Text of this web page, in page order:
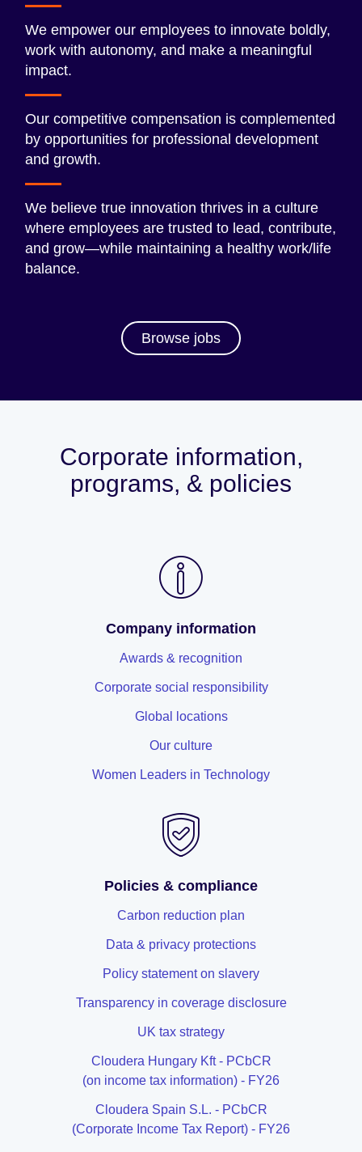
Video
We empower our employees to innovate boldly,
work with autonomy, and make a meaningful
impact.
Our competitive compensation is complemented
by opportunities for professional development
and growth.
We believe true innovation thrives in a culture
where employees are trusted to lead, contribute,
and grow—while maintaining a healthy work/life
balance.
Browse jobs
Corporate information,
programs, & policies
Company information
Awards & recognition
Corporate social responsibility
Global locations
Our culture
Women Leaders in Technology
Policies & compliance
Carbon reduction plan
Data & privacy protections
Policy statement on slavery
Transparency in coverage disclosure
UK tax strategy
Cloudera Hungary Kft - PCbCR
(on income tax information) - FY26
Cloudera Spain S.L. - PCbCR
(Corporate Income Tax Report) - FY26